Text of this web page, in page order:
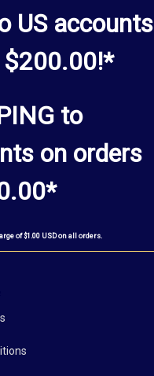
US accounts
$200.00!*
to
on orders
of $1.00 USD on all orders.